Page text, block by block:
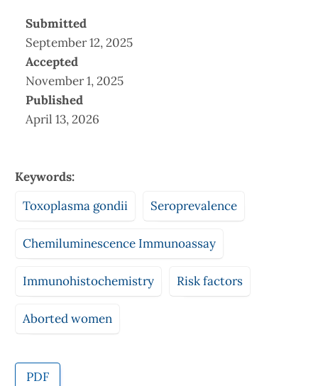
Submitted
September 12, 2025
Accepted
November 1, 2025
Published
April 13, 2026
Keywords:
Toxoplasma gondii
Seroprevalence
Chemiluminescence Immunoassay
Immunohistochemistry Risk factors
Aborted women
PDF